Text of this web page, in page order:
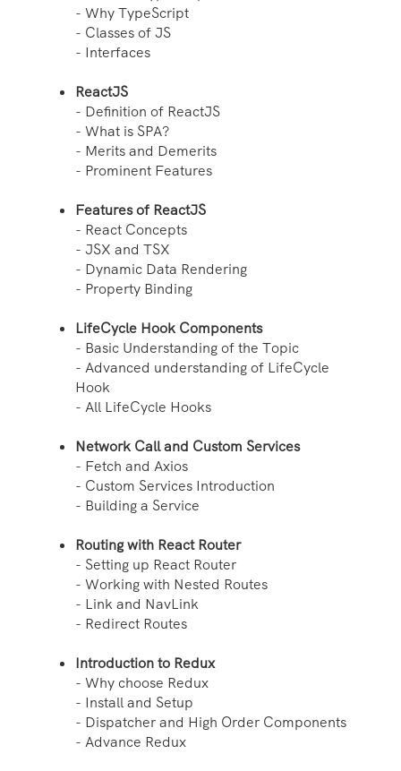
- Why TypeScript
- Classes of JS
- Interfaces
ReactJS
- Definition of ReactJS
- What is SPA?
- Merits and Demerits
- Prominent Features
Features of ReactJS
- React Concepts
- JSX and TSX
- Dynamic Data Rendering
- Property Binding
LifeCycle Hook Components
- Basic Understanding of the Topic
- Advanced understanding of LifeCycle
Hook
- All LifeCycle Hooks
Network Call and Custom Services
- Fetch and Axios
- Custom Services Introduction
- Building a Service
Routing with React Router
- Setting up React Router
- Working with Nested Routes
- Link and NavLink
- Redirect Routes
Introduction to Redux
- Why choose Redux
- Install and Setup
- Dispatcher and High Order Components
- Advance Redux